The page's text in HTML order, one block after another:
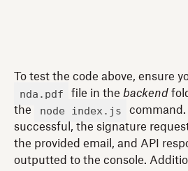
To test the code above, ensure
nda.pdf file in the backend
the
node index.js
successful, the signature
the provided email, and API
outputted to the console.